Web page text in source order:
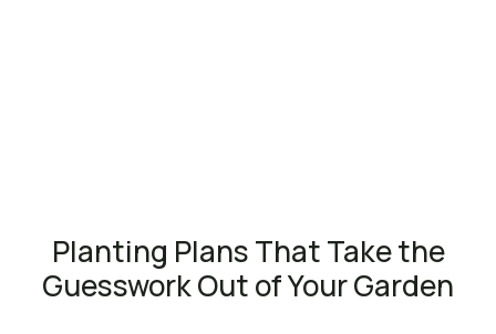
Planting Plans That Take the
Guesswork Out of Your Garden